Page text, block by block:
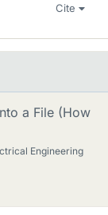
Cite
a File (How
Engineering